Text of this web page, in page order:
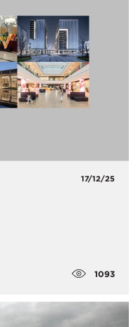
17/12/25
1093